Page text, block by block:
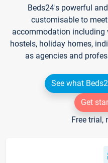
Beds24's powerful
customisable to
accommodation including
hostels, holiday homes,
as agencies and
See what
Get
Free trial,